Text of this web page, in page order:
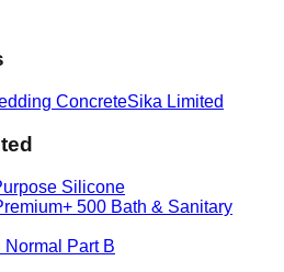
ConcreteSika Limited
Silicone
500 Bath & Sanitary
Part B